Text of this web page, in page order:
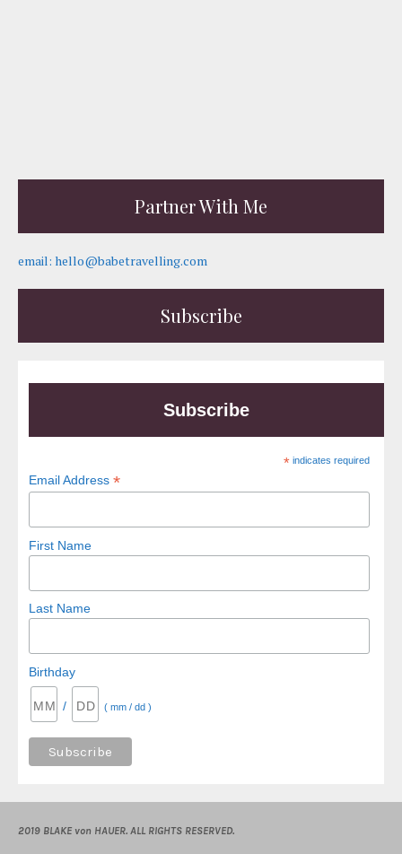
Partner With Me
email: hello@babetravelling.com
Subscribe
Subscribe
* indicates required
Email Address*
First Name
Last Name
Birthday
/ ( mm / dd )
2019 BLAKE von HAUER. ALL RIGHTS RESERVED.